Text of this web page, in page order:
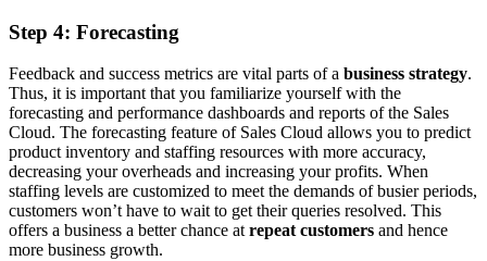
Step 4: Forecasting
Feedback and success metrics are vital parts of a business strategy.
Thus, it is important that you familiarize yourself with the
forecasting and performance dashboards and reports of the Sales
Cloud. The forecasting feature of Sales Cloud allows you to predict
product inventory and staffing resources with more accuracy,
decreasing your overheads and increasing your profits. When
staffing levels are customized to meet the demands of busier periods,
customers won’t have to wait to get their queries resolved. This
offers a business a better chance at repeat customers and hence
more business growth.